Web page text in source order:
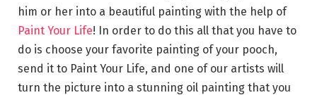
him or her into a beautiful painting with the help of
Paint Your Life! In order to do this all that you have to
do is choose your favorite painting of your pooch,
send it to Paint Your Life, and one of our artists will
turn the picture into a stunning oil painting that you